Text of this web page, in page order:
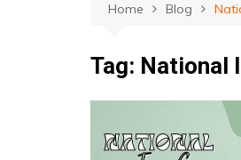
Home Blog
Tag: National